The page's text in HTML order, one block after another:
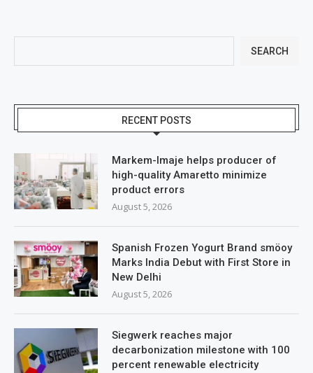
SEARCH
RECENT POSTS
Markem-Imaje helps producer of
high-quality Amaretto minimize
product errors
August 5, 2026
Spanish Frozen Yogurt Brand smöoy
Marks India Debut with First Store in
New Delhi
August 5, 2026
Siegwerk reaches major
decarbonization milestone with 100
percent renewable electricity